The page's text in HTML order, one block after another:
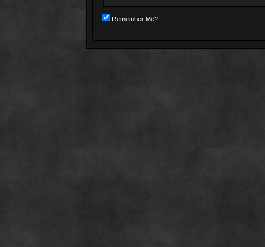
Remember Me?